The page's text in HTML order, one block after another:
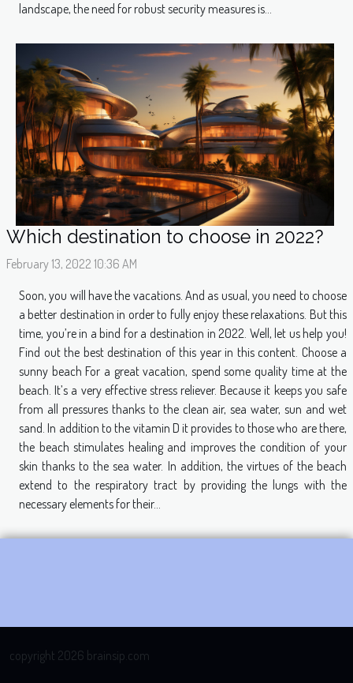
landscape, the need for robust security measures is...
Which destination to choose in 2022?
February 13, 2022 10:36 AM
Soon, you will have the vacations. And as usual, you need to choose
a better destination in order to fully enjoy these relaxations. But this
time, you’re in a bind for a destination in 2022. Well, let us help you!
Find out the best destination of this year in this content. Choose a
sunny beach For a great vacation, spend some quality time at the
beach. It’s a very effective stress reliever. Because it keeps you safe
from all pressures thanks to the clean air, sea water, sun and wet
sand. In addition to the vitamin D it provides to those who are there,
the beach stimulates healing and improves the condition of your
skin thanks to the sea water. In addition, the virtues of the beach
extend to the respiratory tract by providing the lungs with the
necessary elements for their...
copyright 2026 brainsip.com